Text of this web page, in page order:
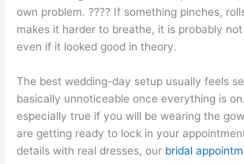
own problem. ???? If something pinches,
makes it harder to breathe, it is probably
even if it looked good in theory.
The best wedding-day setup usually feels
basically unnoticeable once everything is
especially true if you will be wearing the
are getting ready to lock in your
details with real dresses, our bridal